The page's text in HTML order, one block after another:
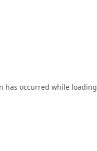
has occurred while loading